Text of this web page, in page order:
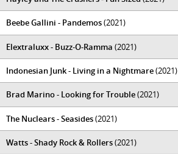
Beebe Gallini - Pandemos(2021)
Elextraluxx - Buzz-O-Ramma (2021)
Indonesian Junk - Living in a Nightmare(2021)
Brad Marino - Looking for Trouble(2021)
The Nuclears - Seasides(2021)
Watts - Shady Rock & Rollers(2021)